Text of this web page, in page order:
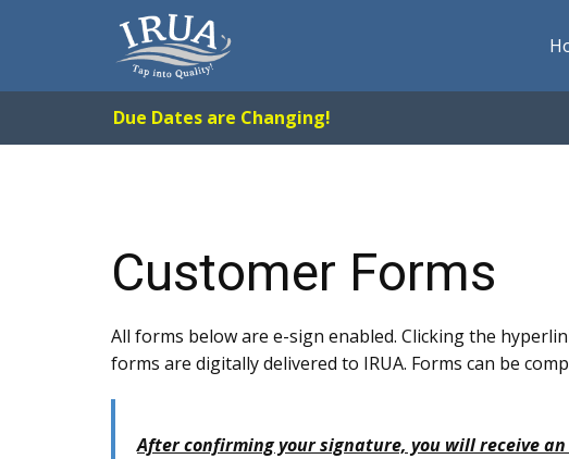
Due Dates are Changing!
Customer Forms
All forms below are e-sign enabled. Clicking the
forms are digitally delivered to IRUA. Forms can be
After confirming your signature, you will receive